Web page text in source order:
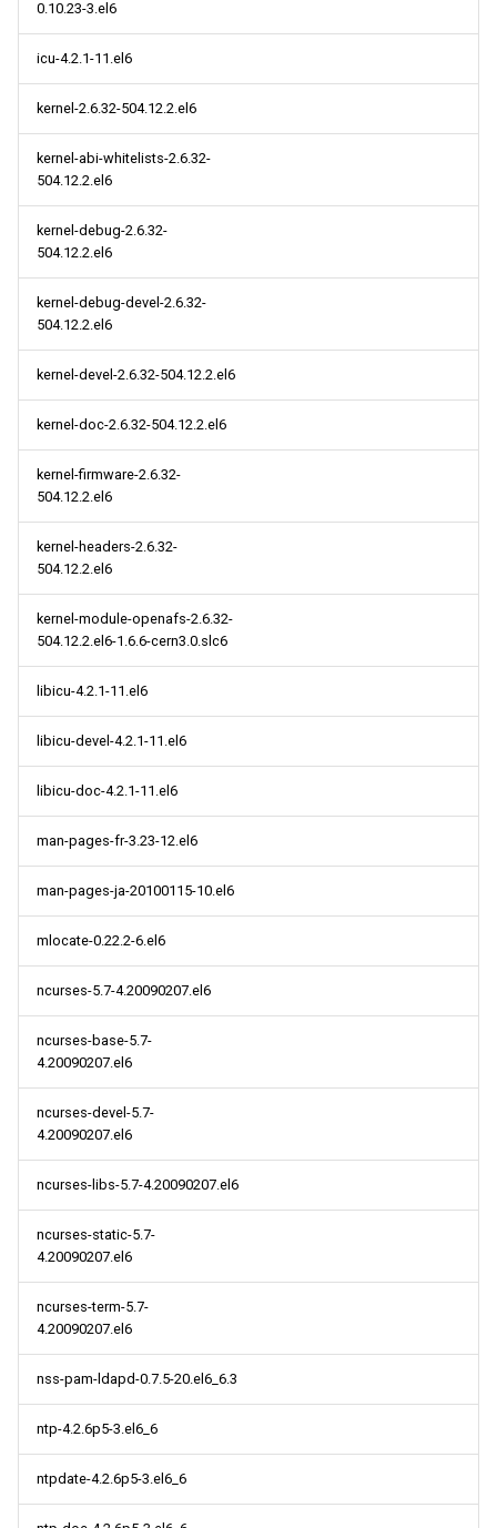
0.10.23-3.el6
icu-4.2.1-11.el6
kernel-2.6.32-504.12.2.el6
kernel-abi-whitelists-2.6.32-
504.12.2.el6
kernel-debug-2.6.32-
504.12.2.el6
kernel-debug-devel-2.6.32-
504.12.2.el6
kernel-devel-2.6.32-504.12.2.el6
kernel-doc-2.6.32-504.12.2.el6
kernel-firmware-2.6.32-
504.12.2.el6
kernel-headers-2.6.32-
504.12.2.el6
kernel-module-openafs-2.6.32-
504.12.2.el6-1.6.6-cern3.0.slc6
libicu-4.2.1-11.el6
libicu-devel-4.2.1-11.el6
libicu-doc-4.2.1-11.el6
man-pages-fr-3.23-12.el6
man-pages-ja-20100115-10.el6
mlocate-0.22.2-6.el6
ncurses-5.7-4.20090207.el6
ncurses-base-5.7-
4.20090207.el6
ncurses-devel-5.7-
4.20090207.el6
ncurses-libs-5.7-4.20090207.el6
ncurses-static-5.7-
4.20090207.el6
ncurses-term-5.7-
4.20090207.el6
nss-pam-ldapd-0.7.5-20.el6_6.3
ntp-4.2.6p5-3.el6_6
ntpdate-4.2.6p5-3.el6_6